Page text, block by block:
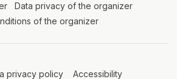
(opens in a new tab)
Data privacy of the organizer
of the organizer
in a new tab)
privacy policy (opens in a new tab)
Accessibility